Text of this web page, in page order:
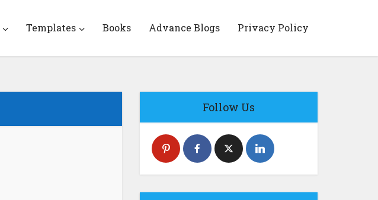
Templates Books Advance Blogs Privacy Policy
Follow Us